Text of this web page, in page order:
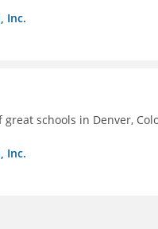
Inc.
great schools in Denver,
Inc.